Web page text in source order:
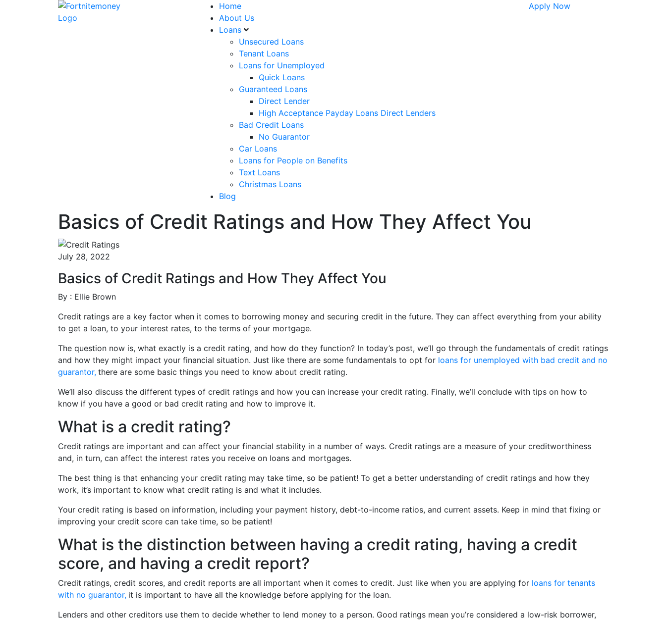
Home
About Us
Loans
Unsecured Loans
Tenant Loans
Loans for Unemployed
Quick Loans
Guaranteed Loans
Direct Lender
High Acceptance Payday Loans Direct Lenders
Bad Credit Loans
No Guarantor
Car Loans
Loans for People on Benefits
Text Loans
Christmas Loans
Blog
Apply Now
Basics of Credit Ratings and How They Affect You
July 28, 2022
Basics of Credit Ratings and How They Affect You
By : Ellie Brown
Credit ratings are a key factor when it comes to borrowing money and securing credit in the future. They can affect everything from your ability
to get a loan, to your interest rates, to the terms of your mortgage.
The question now is, what exactly is a credit rating, and how do they function? In today’s post, we’ll go through the fundamentals of credit ratings
and how they might impact your financial situation. Just like there are some fundamentals to opt for loans for unemployed with bad credit and no
guarantor, there are some basic things you need to know about credit rating.
We’ll also discuss the different types of credit ratings and how you can increase your credit rating. Finally, we’ll conclude with tips on how to
know if you have a good or bad credit rating and how to improve it.
What is a credit rating?
Credit ratings are important and can affect your financial stability in a number of ways. Credit ratings are a measure of your creditworthiness
and, in turn, can affect the interest rates you receive on loans and mortgages.
The best thing is that enhancing your credit rating may take time, so be patient! To get a better understanding of credit ratings and how they
work, it’s important to know what credit rating is and what it includes.
Your credit rating is based on information, including your payment history, debt-to-income ratios, and current assets. Keep in mind that fixing or
improving your credit score can take time, so be patient!
What is the distinction between having a credit rating, having a credit
score, and having a credit report?
Credit ratings, credit scores, and credit reports are all important when it comes to credit. Just like when you are applying for loans for tenants
with no guarantor, it is important to have all the knowledge before applying for the loan.
Lenders and other creditors use them to decide whether to lend money to a person. Good ratings mean you’re considered a low-risk borrower,